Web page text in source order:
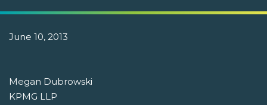
June 10, 2013
Megan Dubrowski
KPMG LLP